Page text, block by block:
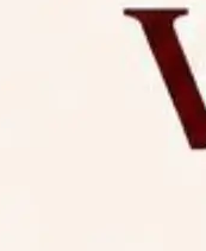
for Guest Faculty
Hostel Allotment